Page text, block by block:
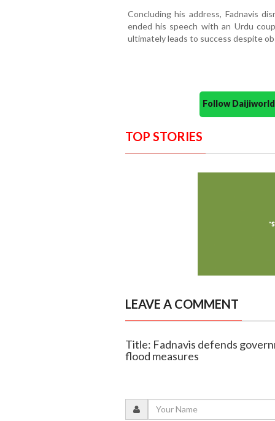
Concluding his address, Fadnavis
ended his speech with an Urdu
ultimately leads to success despite
Follow
TOP STORIES
LEAVE A COMMENT
Title: Fadnavis defends
flood measures